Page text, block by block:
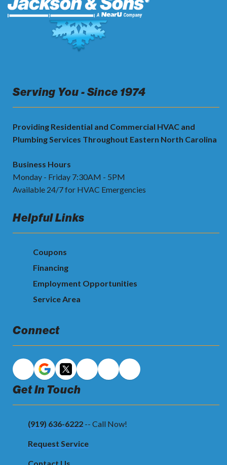
Serving You - Since 1974
Providing Residential and Commercial HVAC and
Plumbing Services Throughout Eastern North Carolina
Business Hours
Monday - Friday 7:30AM - 5PM
Available 24/7 for HVAC Emergencies
Helpful Links
Coupons
Financing
Employment Opportunities
Service Area
Connect
Get In Touch
(919) 636-6222 -- Call Now!
Request Service